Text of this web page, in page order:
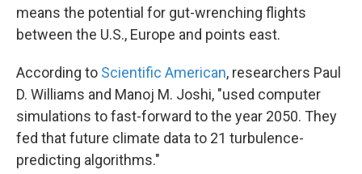
means the potential for gut-wrenching flights
between the U.S., Europe and points east.
According to Scientific American, researchers Paul
D. Williams and Manoj M. Joshi, "used computer
simulations to fast-forward to the year 2050. They
fed that future climate data to 21 turbulence-
predicting algorithms."